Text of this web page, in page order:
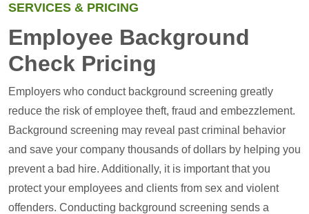
SERVICES & PRICING
Employee Background
Check Pricing
Employers who conduct background screening greatly
reduce the risk of employee theft, fraud and embezzlement.
Background screening may reveal past criminal behavior
and save your company thousands of dollars by helping you
prevent a bad hire. Additionally, it is important that you
protect your employees and clients from sex and violent
offenders. Conducting background screening sends a